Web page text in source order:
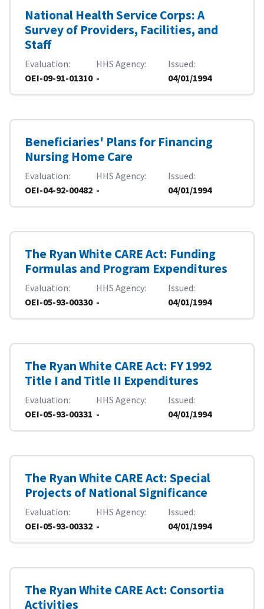
National Health Service Corps: A
Survey of Providers, Facilities, and
Staff
Evaluation
OEI-09-91-01310
HHS Agency
-
Issued
04/01/1994
Beneficiaries' Plans for Financing
Nursing Home Care
Evaluation
OEI-04-92-00482
HHS Agency
-
Issued
04/01/1994
The Ryan White CARE Act: Funding
Formulas and Program Expenditures
Evaluation
OEI-05-93-00330
HHS Agency
-
Issued
04/01/1994
The Ryan White CARE Act: FY 1992
Title I and Title II Expenditures
Evaluation
OEI-05-93-00331
HHS Agency
-
Issued
04/01/1994
The Ryan White CARE Act: Special
Projects of National Significance
Evaluation
OEI-05-93-00332
HHS Agency
-
Issued
04/01/1994
The Ryan White CARE Act: Consortia
Activities